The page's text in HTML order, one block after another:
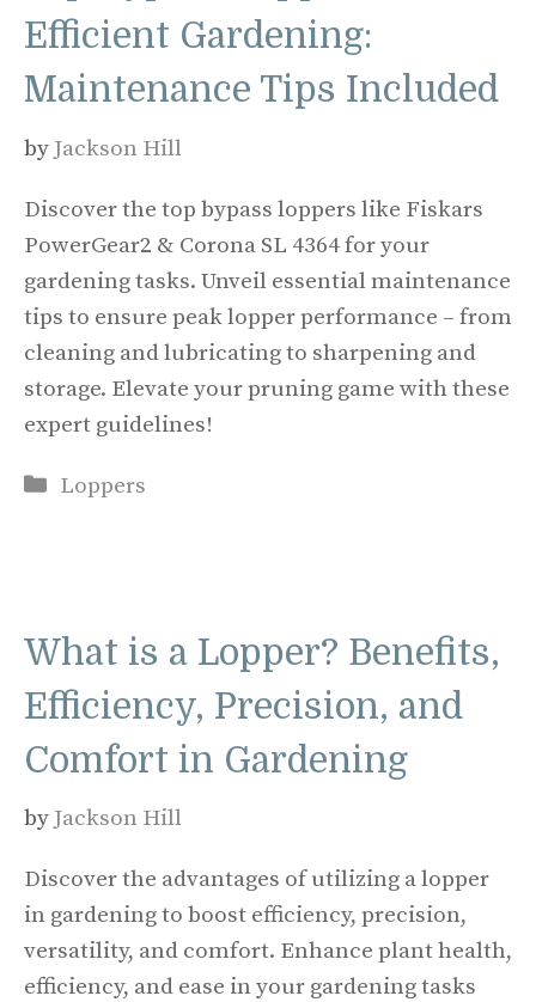
Efficient Gardening:
Maintenance Tips Included
by Jackson Hill
Discover the top bypass loppers like Fiskars
PowerGear2 & Corona SL 4364 for your
gardening tasks. Unveil essential maintenance
tips to ensure peak lopper performance – from
cleaning and lubricating to sharpening and
storage. Elevate your pruning game with these
expert guidelines!
Categories
Loppers
What is a Lopper? Benefits,
Efficiency, Precision, and
Comfort in Gardening
by Jackson Hill
Discover the advantages of utilizing a lopper
in gardening to boost efficiency, precision,
versatility, and comfort. Enhance plant health,
efficiency, and ease in your gardening tasks